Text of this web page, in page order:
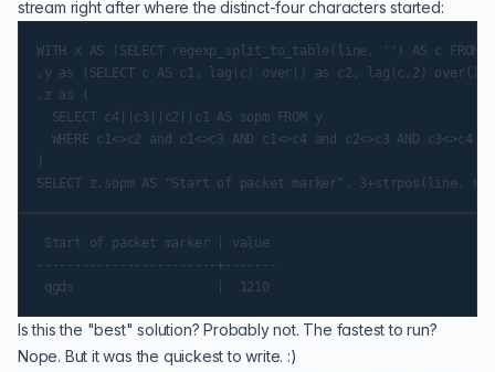
stream right after where the distinct-four characters started:
WITH x AS (SELECT regexp_split_to_table(line, '') AS c FROM
,y as (SELECT c AS c1, lag(c) over() as c2, lag(c,2) over()
,z as (
  SELECT c4||c3||c2||c1 AS sopm FROM y
WHERE c1<>c2 and c1<>c3 AND c1<>c4 and c2<>c3 AND c3<>c4
Start of packet marker | value
------------------------+-------
Is this the "best" solution? Probably not. The fastest to run?
Nope. But it was the quickest to write. :)